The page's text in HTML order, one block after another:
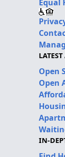
Equal
Open
Open
IN-